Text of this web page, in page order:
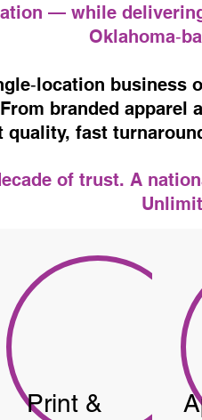
— while
branded
fast
of trust. A
Print &